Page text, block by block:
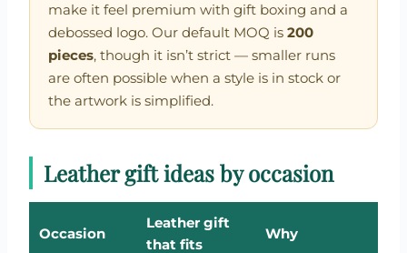
make it feel premium with gift boxing and a
debossed logo. Our default MOQ is 200
pieces, though it isn’t strict — smaller runs
are often possible when a style is in stock or
the artwork is simplified.
Leather gift ideas by occasion
Occasion
Leather gift
that fits
Why